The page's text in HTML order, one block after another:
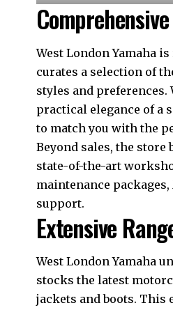
West London Yamaha
curates a selection of
styles and
practical elegance of a
to match you with the
Beyond sales, the
state-of-the-art
maintenance
support.​
Extensive
West London Yamaha
stocks the latest
jackets and boots. This